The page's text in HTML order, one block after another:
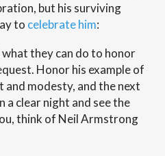
but his surviving
to celebrate him:
what they can do to honor
Honor his example of
and modesty, and the next
a clear night and see the
think of Neil Armstrong